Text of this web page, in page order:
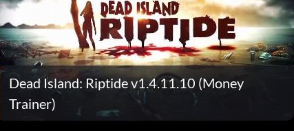
Dead Island: Riptide v1.4.11.10 (Money
Trainer)